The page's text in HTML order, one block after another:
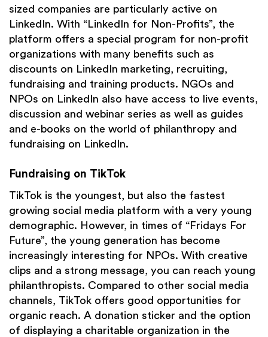
sized companies are particularly active on
LinkedIn. With “LinkedIn for Non-Profits”, the
platform offers a special program for non-profit
organizations with many benefits such as
discounts on LinkedIn marketing, recruiting,
fundraising and training products. NGOs and
NPOs on LinkedIn also have access to live events,
discussion and webinar series as well as guides
and e-books on the world of philanthropy and
fundraising on LinkedIn.
Fundraising on TikTok
TikTok is the youngest, but also the fastest
growing social media platform with a very young
demographic. However, in times of “Fridays For
Future”, the young generation has become
increasingly interesting for NPOs. With creative
clips and a strong message, you can reach young
philanthropists. Compared to other social media
channels, TikTok offers good opportunities for
organic reach. A donation sticker and the option
of displaying a charitable organization in the